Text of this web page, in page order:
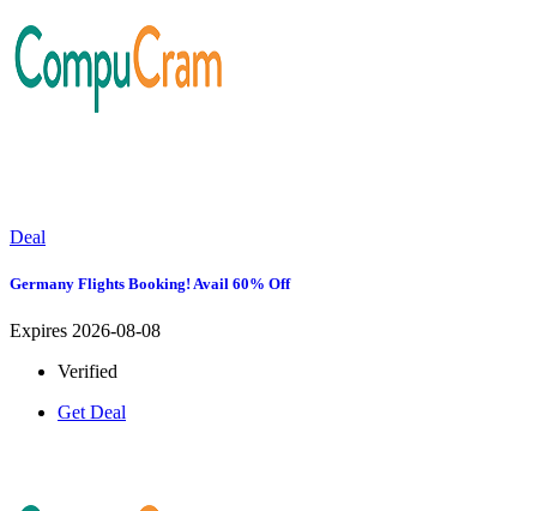
Deal
Germany Flights Booking! Avail 60% Off
Expires 2026-08-08
Verified
Get Deal